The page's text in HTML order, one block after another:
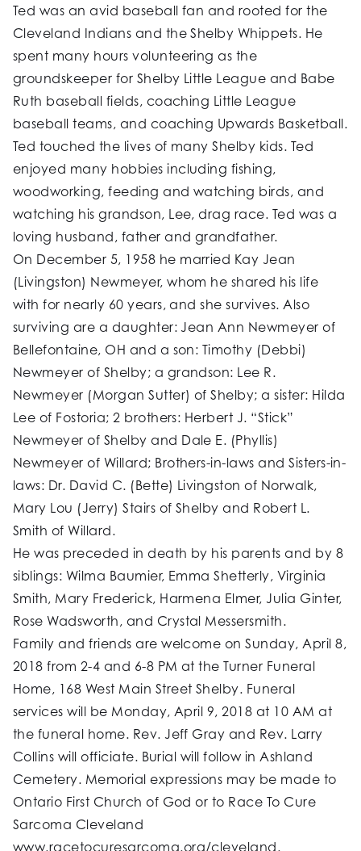
Ted was an avid baseball fan and rooted for the
Cleveland Indians and the Shelby Whippets. He
spent many hours volunteering as the
groundskeeper for Shelby Little League and Babe
Ruth baseball fields, coaching Little League
baseball teams, and coaching Upwards Basketball.
Ted touched the lives of many Shelby kids. Ted
enjoyed many hobbies including fishing,
woodworking, feeding and watching birds, and
watching his grandson, Lee, drag race. Ted was a
loving husband, father and grandfather.
On December 5, 1958 he married Kay Jean
(Livingston) Newmeyer, whom he shared his life
with for nearly 60 years, and she survives. Also
surviving are a daughter: Jean Ann Newmeyer of
Bellefontaine, OH and a son: Timothy (Debbi)
Newmeyer of Shelby; a grandson: Lee R.
Newmeyer (Morgan Sutter) of Shelby; a sister: Hilda
Lee of Fostoria; 2 brothers: Herbert J. “Stick”
Newmeyer of Shelby and Dale E. (Phyllis)
Newmeyer of Willard; Brothers-in-laws and Sisters-in-
laws: Dr. David C. (Bette) Livingston of Norwalk,
Mary Lou (Jerry) Stairs of Shelby and Robert L.
Smith of Willard.
He was preceded in death by his parents and by 8
siblings: Wilma Baumier, Emma Shetterly, Virginia
Smith, Mary Frederick, Harmena Elmer, Julia Ginter,
Rose Wadsworth, and Crystal Messersmith.
Family and friends are welcome on Sunday, April 8,
2018 from 2-4 and 6-8 PM at the Turner Funeral
Home, 168 West Main Street Shelby. Funeral
services will be Monday, April 9, 2018 at 10 AM at
the funeral home. Rev. Jeff Gray and Rev. Larry
Collins will officiate. Burial will follow in Ashland
Cemetery. Memorial expressions may be made to
Ontario First Church of God or to Race To Cure
Sarcoma Cleveland
www.racetocuresarcoma.org/cleveland.